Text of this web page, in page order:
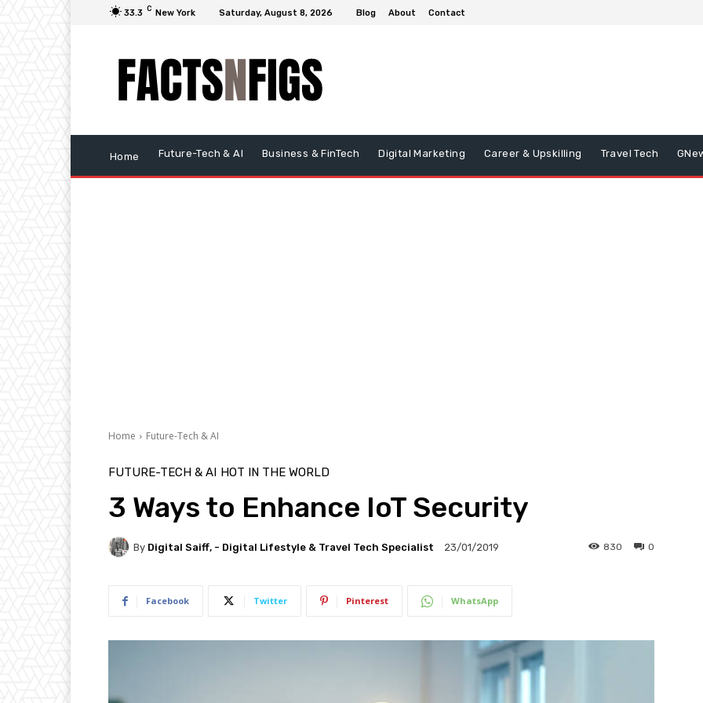
33.3 C New York Saturday, August 8, 2026 Blog About Contact
Home Future-Tech & AI Business & FinTech Digital Marketing Career & Upskilling Travel Tech
Home Future-Tech & AI
FUTURE-TECH & AI HOT IN THE WORLD
3 Ways to Enhance IoT Security
By Digital Saiff, - Digital Lifestyle & Travel Tech Specialist 23/01/2019 0
830
Facebook Twitter Pinterest WhatsApp